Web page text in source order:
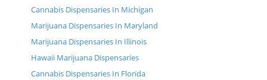
Cannabis Dispensaries In Michigan
Marijuana Dispensaries In Maryland
Marijuana Dispensaries In Illinois
Hawaii Marijuana Dispensaries
Cannabis Dispensaries In Florida